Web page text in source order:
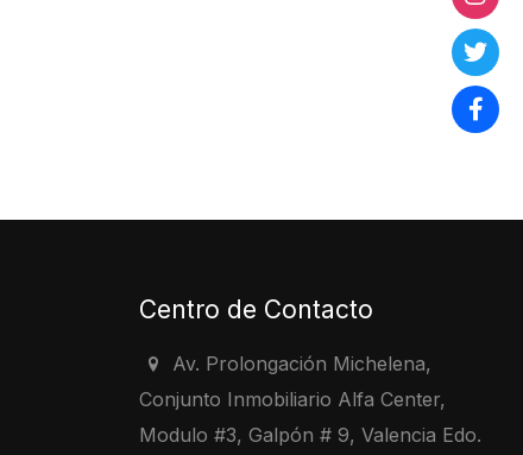
Centro de Contacto
Av. Prolongación Michelena,
Conjunto Inmobiliario Alfa Center,
Modulo #3, Galpón # 9, Valencia Edo.